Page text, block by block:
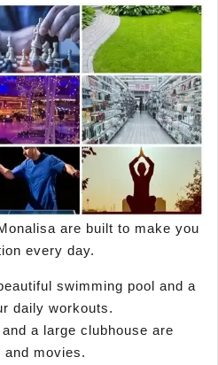
are built to make you
every day.
swimming pool and a
daily workouts.
a large clubhouse are
movies.